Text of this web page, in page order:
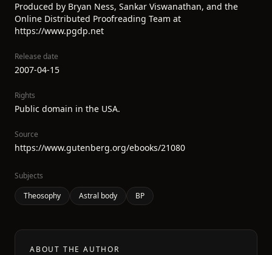
Produced by Bryan Ness, Sankar Viswanathan, and the
Online Distributed Proofreading Team at
https://www.pgdp.net
Release date
2007-04-15
Rights
Public domain in the USA.
Source
https://www.gutenberg.org/ebooks/21080
Subjects
Theosophy
Astral body BP
ABOUT THE AUTHOR